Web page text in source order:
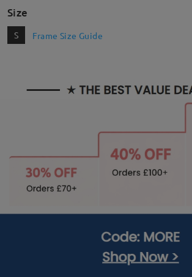
Size
S Frame Size Guide